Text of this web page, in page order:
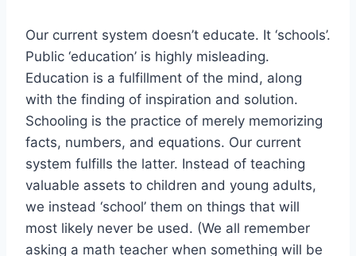
Our current system doesn’t educate. It ‘schools’.
Public ‘education’ is highly misleading.
Education is a fulfillment of the mind, along
with the finding of inspiration and solution.
Schooling is the practice of merely memorizing
facts, numbers, and equations. Our current
system fulfills the latter. Instead of teaching
valuable assets to children and young adults,
we instead ‘school’ them on things that will
most likely never be used. (We all remember
asking a math teacher when something will be